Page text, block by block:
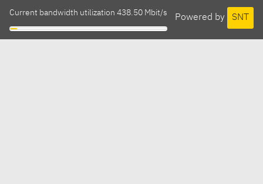
Powered by SNT
Current bandwidth utilization 438.50 Mbit/s